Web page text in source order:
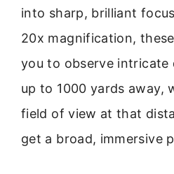
into sharp, brilliant
20x magnification,
you to observe intricate
up to 1000 yards away,
field of view at that
get a broad, immersive